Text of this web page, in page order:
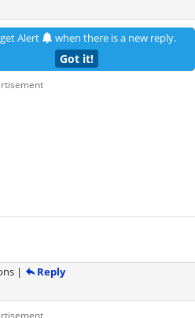
Alert when there is a new reply.
Got it!
| Reply